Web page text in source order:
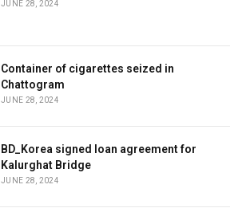
JUNE 28, 2024
Container of cigarettes seized in
Chattogram
JUNE 28, 2024
BD_Korea signed loan agreement for
Kalurghat Bridge
JUNE 28, 2024